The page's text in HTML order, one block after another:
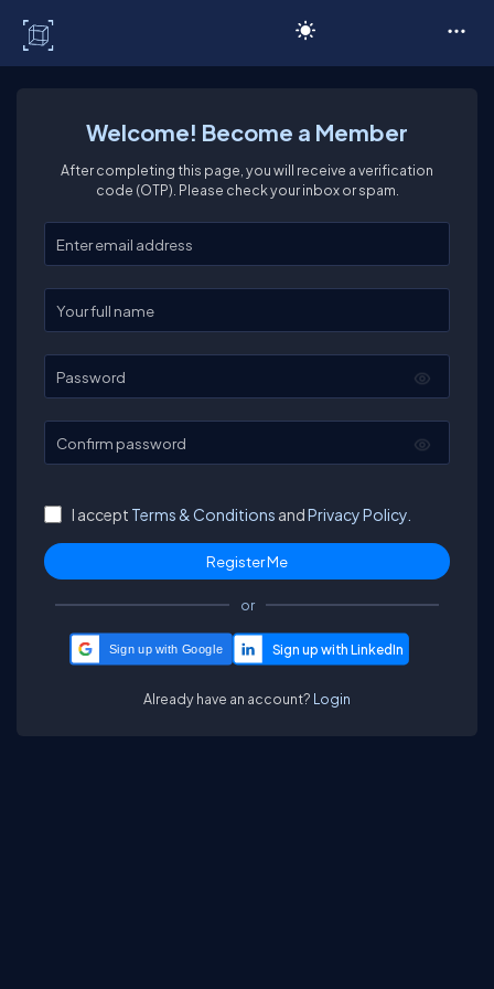
Welcome! Become a Member
After completing this page, you will receive a verification
code (OTP). Please check your inbox or spam.
Enter your email
Enter your full name
Password
Confirm password
I accept Terms & Conditions andPrivacy Policy.
or
Sign up with Google
Already have an account? Login